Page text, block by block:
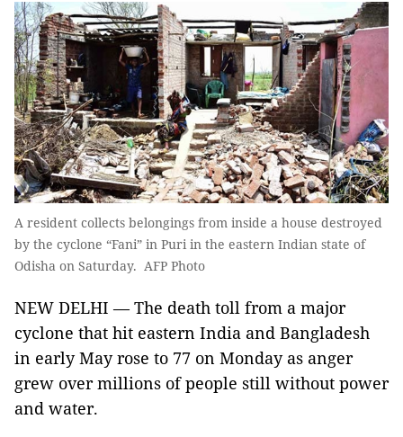
A resident collects belongings from inside a house destroyed
by the cyclone “Fani” in Puri in the eastern Indian state of
Odisha on Saturday. AFP Photo
NEW DELHI — The death toll from a major
cyclone that hit eastern India and Bangladesh
in early May rose to 77 on Monday as anger
grew over millions of people still without power
and water.